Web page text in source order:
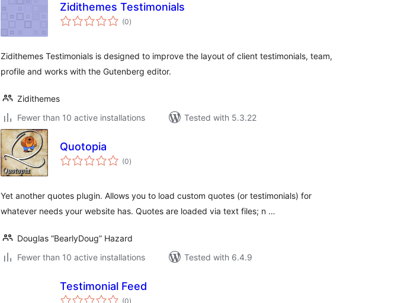
Zidithemes Testimonials
(0total
ratings
)
Zidithemes Testimonials is designed to improve the layout of client testimonials, team,
profile and works with the Gutenberg editor.
Zidithemes
Fewer than 10 active installations
Tested with 5.3.22
Quotopia
(0total
ratings
)
Yet another quotes plugin. Allows you to load custom quotes (or testimonials) for
whatever needs your website has. Quotes are loaded via text files; n …
Douglas “BearlyDoug” Hazard
Fewer than 10 active installations
Tested with 6.4.9
Testimonial Feed
(0total
)